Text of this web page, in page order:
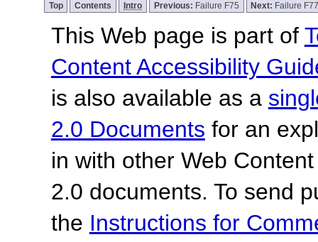
Top Contents Intro Previous: Failure F75 Next: Failure
This Web page is part of
Content Accessibility
is also available as a
2.0 Documents for an
in with other Web
2.0 documents. To send
the Instructions for